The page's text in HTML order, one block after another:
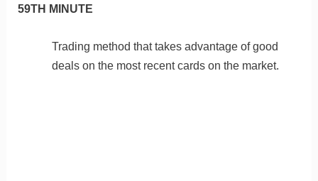
59TH MINUTE
Trading method that takes advantage of good
deals on the most recent cards on the market.